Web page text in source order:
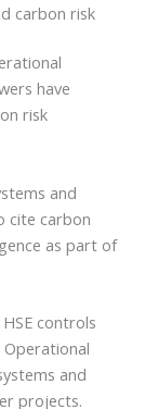
carbon risk
have
risk
and
cite carbon
as part of
controls
and
projects.